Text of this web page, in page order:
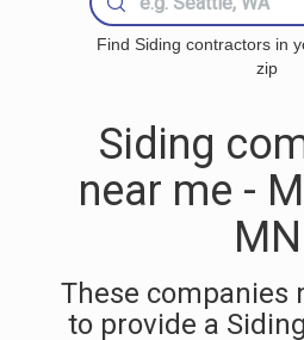
Find Siding contractors in
zip
Siding
near me -
MN
These companies
to provide a